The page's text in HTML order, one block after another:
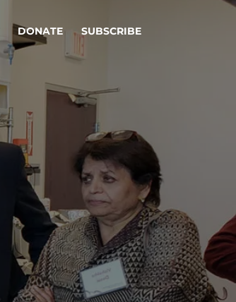
DONATE SUBSCRIBE